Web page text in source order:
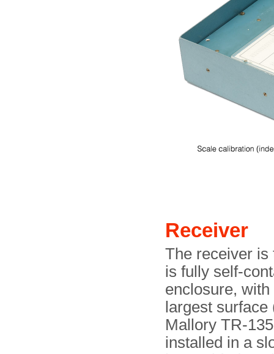
Receiver
The receiver is
is fully self-
enclosure,
largest
Mallory TR-
installed in a